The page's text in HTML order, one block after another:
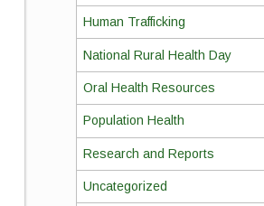
Human Trafficking
National Rural Health Day
Oral Health Resources
Population Health
Research and Reports
Uncategorized